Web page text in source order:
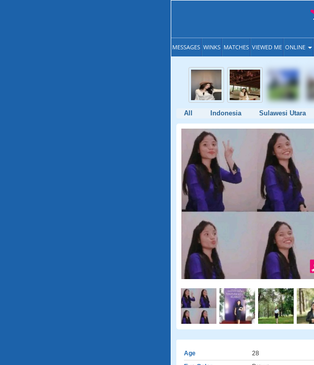
MESSAGES WINKS MATCHES VIEWED ME ONLINE
All Indonesia Sulawesi Utara
Age
28